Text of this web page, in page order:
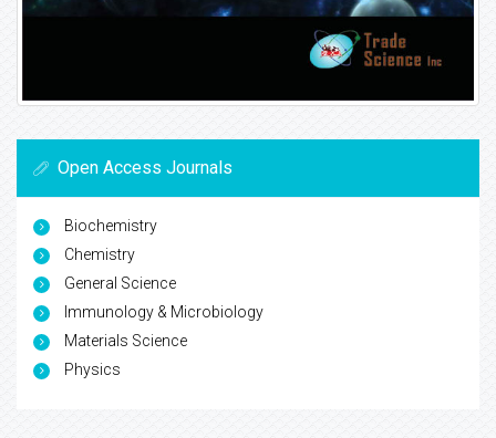
Open Access Journals
Biochemistry
Chemistry
General Science
Immunology & Microbiology
Materials Science
Physics